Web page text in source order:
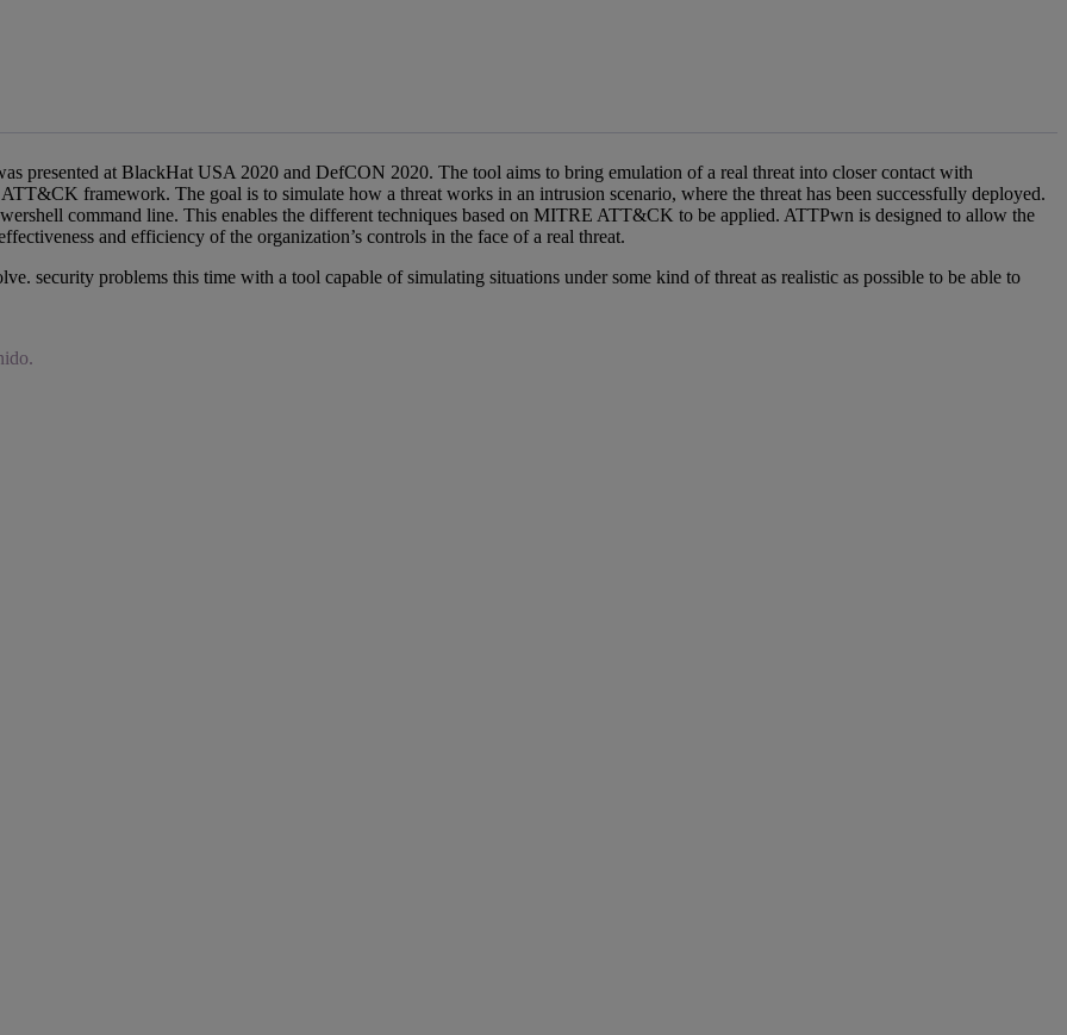
presented at BlackHat USA 2020 and DefCON 2020. The tool aims to bring emulation of a real threat into closer contact with
framework. The goal is to simulate how a threat works in an intrusion scenario, where the threat has been successfully deployed.
command line. This enables the different techniques based on MITRE ATT&CK to be applied. ATTPwn is designed to allow the
and efficiency of the organization’s controls in the face of a real threat.
security problems this time with a tool capable of simulating situations under some kind of threat as realistic as possible to be able to